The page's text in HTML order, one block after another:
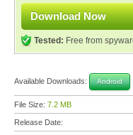
Download Now
Tested: Free from
Available Downloads: Android
File Size: 7.2 MB
Release Date: